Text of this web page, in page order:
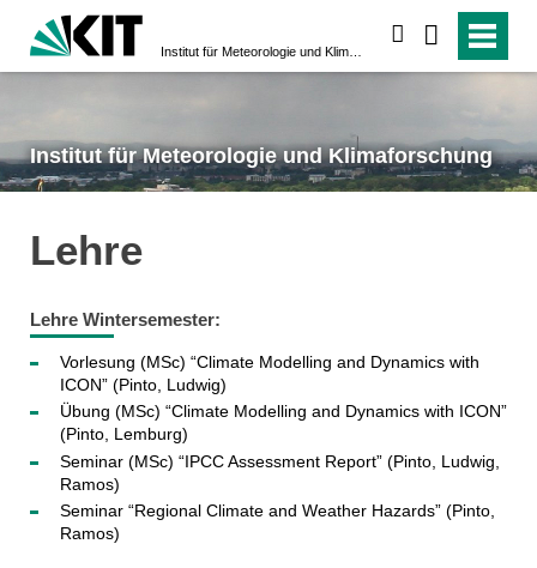
Institut für Meteorologie und Klimaforschung
Lehre
Lehre Wintersemester:
Vorlesung (MSc) “Climate Modelling and Dynamics with
ICON” (Pinto, Ludwig)
Übung (MSc) “Climate Modelling and Dynamics with ICON”
(Pinto, Lemburg)
Seminar (MSc) “IPCC Assessment Report” (Pinto, Ludwig,
Ramos)
Seminar “Regional Climate and Weather Hazards” (Pinto,
Ramos)